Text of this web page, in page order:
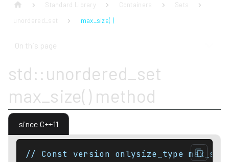
Standard Library Containers
Sets
unordered_set
max_size( )
On this page
std::unordered_set
max_size() method
since C++11
// Const version onlysize_type